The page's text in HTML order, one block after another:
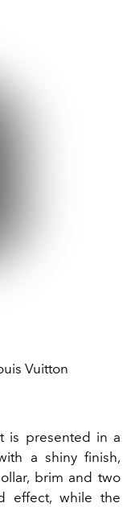
Vuitton
is presented in a
a shiny finish,
brim and two
effect, while the